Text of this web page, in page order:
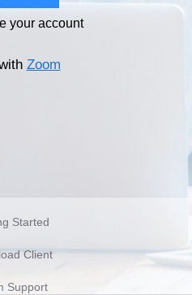
your account
Zoom
Started
Client
Support